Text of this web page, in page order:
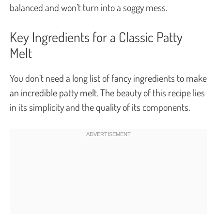
balanced and won’t turn into a soggy mess.
Key Ingredients for a Classic Patty
Melt
You don’t need a long list of fancy ingredients to make
an incredible patty melt. The beauty of this recipe lies
in its simplicity and the quality of its components.